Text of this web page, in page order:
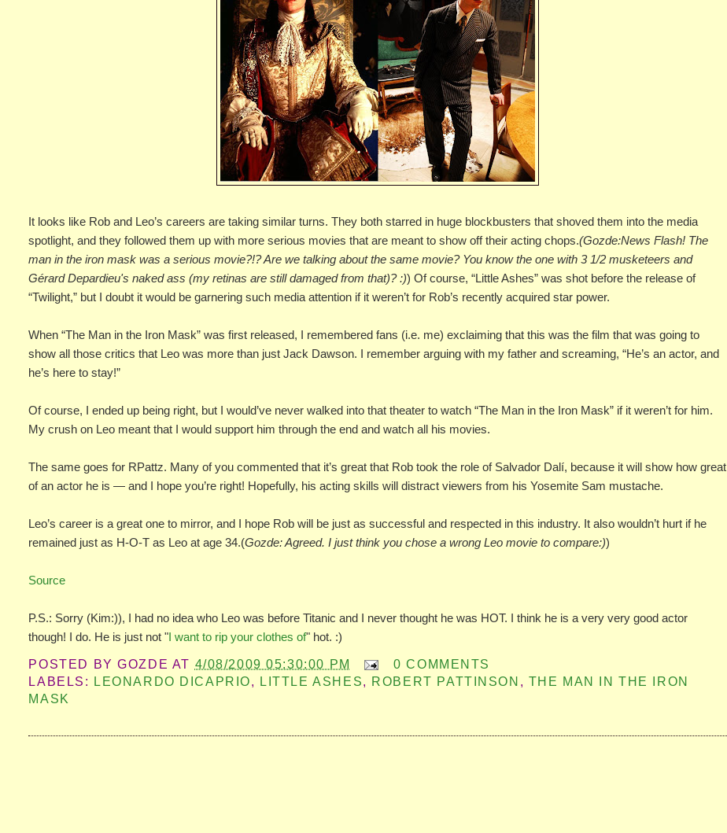
It looks like Rob and Leo’s careers are taking similar turns. They both starred in huge blockbusters that shoved them into the media
spotlight, and they followed them up with more serious movies that are meant to show off their acting chops.(Gozde:News Flash! The
man in the iron mask was a serious movie?!? Are we talking about the same movie? You know the one with 3 1/2 musketeers and
Gérard Depardieu's naked ass (my retinas are still damaged from that)? :)) Of course, “Little Ashes” was shot before the release of
“Twilight,” but I doubt it would be garnering such media attention if it weren’t for Rob’s recently acquired star power.
When “The Man in the Iron Mask” was first released, I remembered fans (i.e. me) exclaiming that this was the film that was going to
show all those critics that Leo was more than just Jack Dawson. I remember arguing with my father and screaming, “He’s an actor, and
he’s here to stay!”
Of course, I ended up being right, but I would’ve never walked into that theater to watch “The Man in the Iron Mask” if it weren’t for him.
My crush on Leo meant that I would support him through the end and watch all his movies.
The same goes for RPattz. Many of you commented that it’s great that Rob took the role of Salvador Dalí, because it will show how great
of an actor he is — and I hope you’re right! Hopefully, his acting skills will distract viewers from his Yosemite Sam mustache.
Leo’s career is a great one to mirror, and I hope Rob will be just as successful and respected in this industry. It also wouldn’t hurt if he
remained just as H-O-T as Leo at age 34.(Gozde: Agreed. I just think you chose a wrong Leo movie to compare:))
Source
P.S.: Sorry (Kim:)), I had no idea who Leo was before Titanic and I never thought he was HOT. I think he is a very very good actor
though! I do. He is just not "I want to rip your clothes of" hot. :)
POSTED BYGOZDE AT 4/08/2009 05:30:00 PM
0 COMMENTS
LABELS:
LEONARDO DICAPRIO, LITTLE ASHES, ROBERT PATTINSON , THE MAN IN THE IRON
MASK